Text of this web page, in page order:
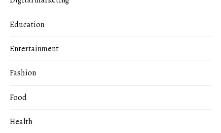
Education
Entertainment
Fashion
Food
Health